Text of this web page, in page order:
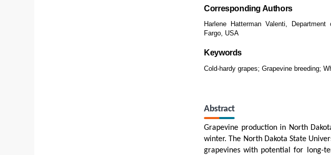
Corresponding Authors
Harlene Hatterman Valenti,
Fargo, USA
Keywords
Cold-hardy grapes; Grapevine breeding;
Abstract
Grapevine production in North
winter. The North Dakota State
grapevines with potential for long-